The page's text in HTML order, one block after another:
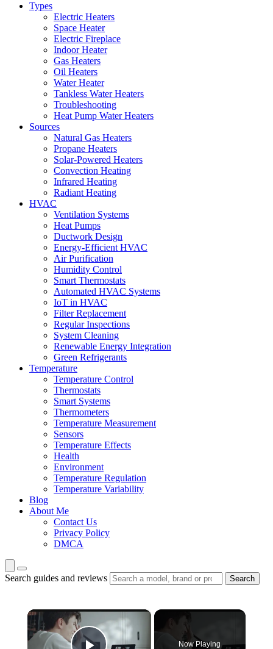
Types
Electric Heaters
Space Heater
Electric Fireplace
Indoor Heater
Gas Heaters
Oil Heaters
Water Heater
Tankless Water Heaters
Troubleshooting
Heat Pump Water Heaters
Sources
Natural Gas Heaters
Propane Heaters
Solar-Powered Heaters
Convection Heating
Infrared Heating
Radiant Heating
HVAC
Ventilation Systems
Heat Pumps
Ductwork Design
Energy-Efficient HVAC
Air Purification
Humidity Control
Smart Thermostats
Automated HVAC Systems
IoT in HVAC
Filter Replacement
Regular Inspections
System Cleaning
Renewable Energy Integration
Green Refrigerants
Temperature
Temperature Control
Thermostats
Smart Systems
Thermometers
Temperature Measurement
Sensors
Temperature Effects
Health
Environment
Temperature Regulation
Temperature Variability
Blog
About Me
Contact Us
Privacy Policy
DMCA
Search guides and reviews Search
×
Now Playing